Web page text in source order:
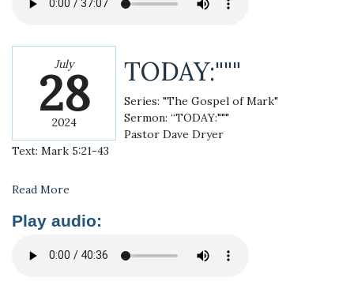
July
28
2024
TODAY:"""
Series: "The Gospel of Mark"
Sermon: “TODAY:"""
Pastor Dave Dryer
Text: Mark 5:21-43
Read More
Play audio: